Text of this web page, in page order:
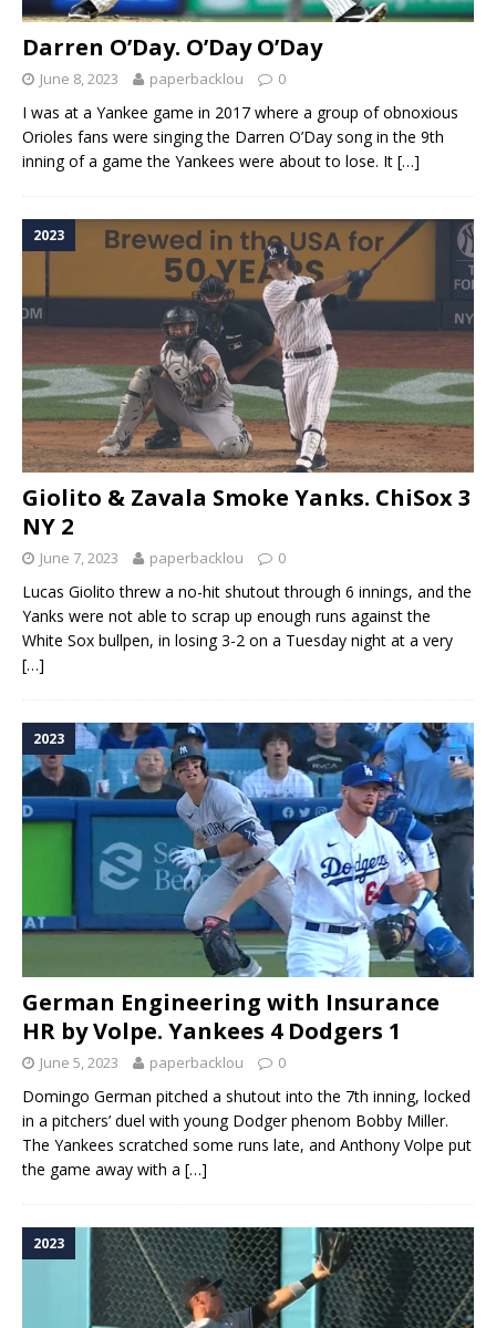
Darren O’Day. O’Day O’Day
June 8, 2023 paperbacklou 0
I was at a Yankee game in 2017 where a group of obnoxious
Orioles fans were singing the Darren O’Day song in the 9th
inning of a game the Yankees were about to lose. It […]
2023
Giolito & Zavala Smoke Yanks. ChiSox 3
NY 2
June 7, 2023 paperbacklou 0
Lucas Giolito threw a no-hit shutout through 6 innings, and the
Yanks were not able to scrap up enough runs against the
White Sox bullpen, in losing 3-2 on a Tuesday night at a very
[…]
2023
German Engineering with Insurance
HR by Volpe. Yankees 4 Dodgers 1
June 5, 2023 paperbacklou 0
Domingo German pitched a shutout into the 7th inning, locked
in a pitchers’ duel with young Dodger phenom Bobby Miller.
The Yankees scratched some runs late, and Anthony Volpe put
the game away with a […]
2023